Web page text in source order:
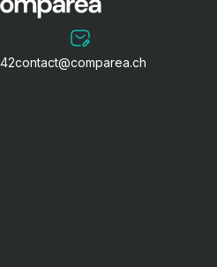
contact@comparea.ch